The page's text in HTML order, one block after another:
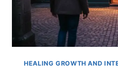
HEALING GROWTH AND